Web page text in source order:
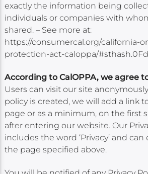
exactly the information being
individuals or companies with
shared. – See more at:
https://consumercal.org/california-
protection-act-caloppa/
According to CalOPPA, we agree
Users can visit our site
policy is created, we will add a link
page or as a minimum, on the first
after entering our website. Our
includes the word ‘Privacy’ and
the page specified above.